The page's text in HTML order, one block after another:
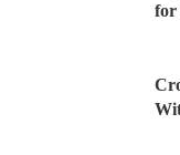
for